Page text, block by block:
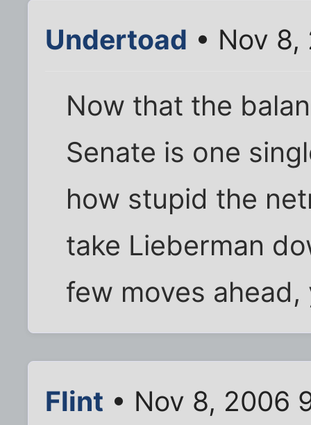
Undertoad • Nov
Now that the
Senate is one
how stupid the
take Lieberman
few moves
Flint • Nov 8, 2006